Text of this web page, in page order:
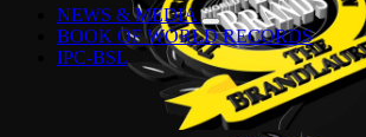
NEWS & MEDIA
BOOK OF WORLD RECORDS
IPC-BSL